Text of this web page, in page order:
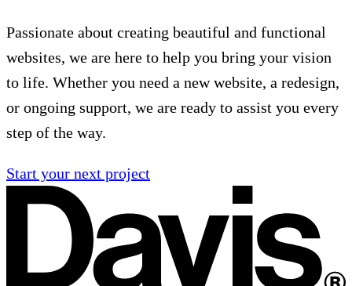
Passionate about creating beautiful and functional
websites, we are here to help you bring your vision
to life. Whether you need a new website, a redesign,
or ongoing support, we are ready to assist you every
step of the way.
Start your next project